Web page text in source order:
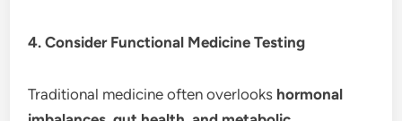
4. Consider Functional Medicine Testing
Traditional medicine often overlooks hormonal